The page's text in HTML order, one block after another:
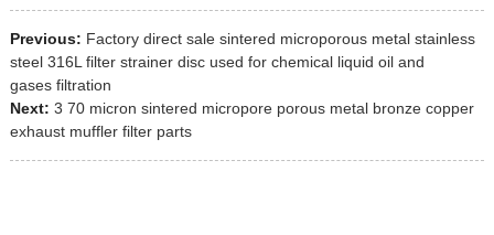
Previous: Factory direct sale sintered microporous metal stainless
steel 316L filter strainer disc used for chemical liquid oil and
gases filtration
Next: 3 70 micron sintered micropore porous metal bronze copper
exhaust muffler filter parts